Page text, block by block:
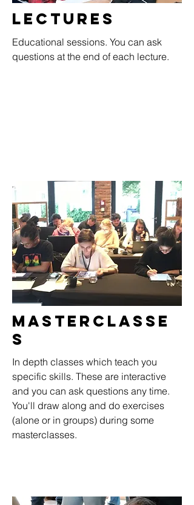
Lectures
Educational sessions. You can ask
questions at the end of each lecture.
Masterclasse
s
In depth classes which teach you
specific skills. These are interactive
and you can ask questions any time.
You'll draw along and do exercises
(alone or in groups) during some
masterclasses.